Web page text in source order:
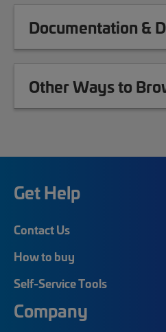
Documentation &
Other Ways to
Get Help
Contact Us
How to buy
Self-Service Tools
Company